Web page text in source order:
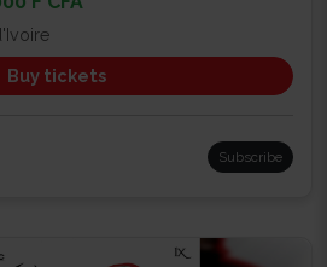
Buy tickets
Subscribe